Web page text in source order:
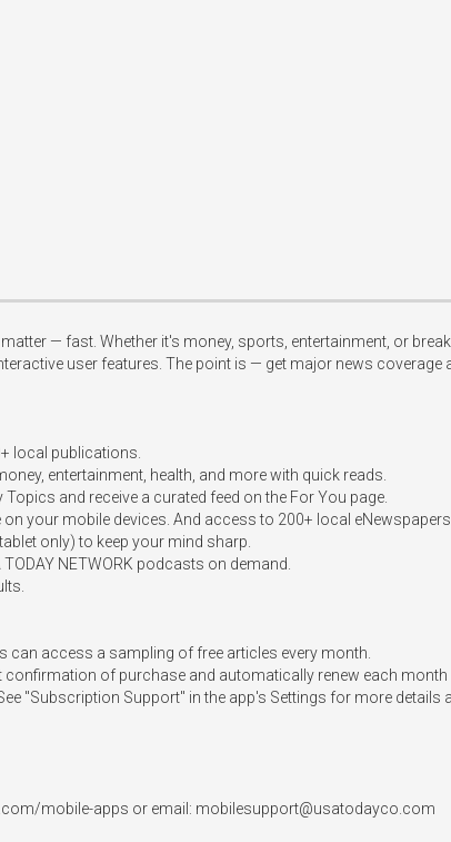
— fast. Whether it's money, sports, entertainment, or
user features. The point is — get major news
local publications.
entertainment, health, and more with quick reads.
and receive a curated feed on the For You page.
your mobile devices. And access to 200+ local eNewspapers.
only) to keep your mind sharp.
NETWORK podcasts on demand.
can access a sampling of free articles every month.
of purchase and automatically renew each
"Subscription Support" in the app's Settings for more
mobile-apps or email: mobilesupport@usatodayco.com